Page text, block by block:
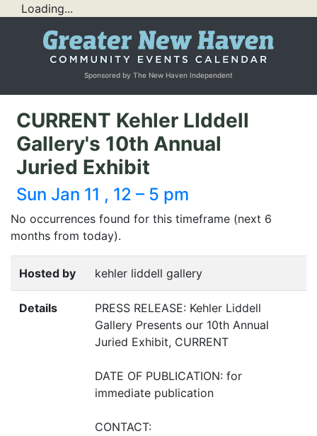
Loading...
Sponsored by The New Haven Independent
CURRENT Kehler LIddell
Gallery's 10th Annual
Juried Exhibit
Sun Jan 11 , 12 – 5 pm
No occurrences found for this timeframe (next 6
months from today).
Hosted by kehler liddell gallery
Details PRESS RELEASE: Kehler Liddell
Gallery Presents our 10th Annual
Juried Exhibit, CURRENT
DATE OF PUBLICATION: for
immediate publication
CONTACT: